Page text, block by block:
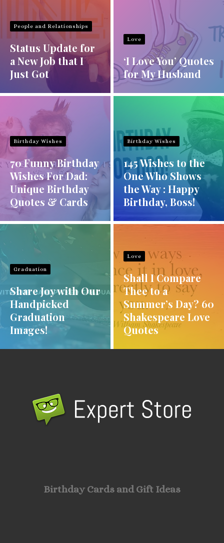
People and Relationships
Status Update for
a New Job that I
Just Got
Love
‘I Love You’ Quotes
for My Husband
Birthday Wishes
70 Funny Birthday
Wishes For Dad:
Unique Birthday
Quotes & Cards
Birthday Wishes
145 Wishes to the
One Who Shows
the Way : Happy
Birthday, Boss!
Graduation
Share Joy with Our
Handpicked
Graduation
Images!
Love
Shall I Compare
Thee to a
Summer’s Day? 60
Shakespeare Love
Quotes
Birthday Cards and Gift Ideas